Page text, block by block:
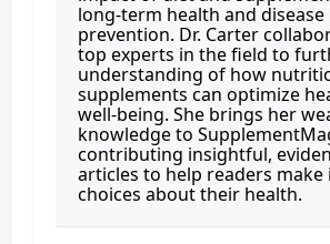
long-term health and disease
prevention. Dr. Carter
top experts in the field to
understanding of how
supplements can optimize
well-being. She brings her
knowledge to
contributing insightful,
articles to help readers
choices about their health.